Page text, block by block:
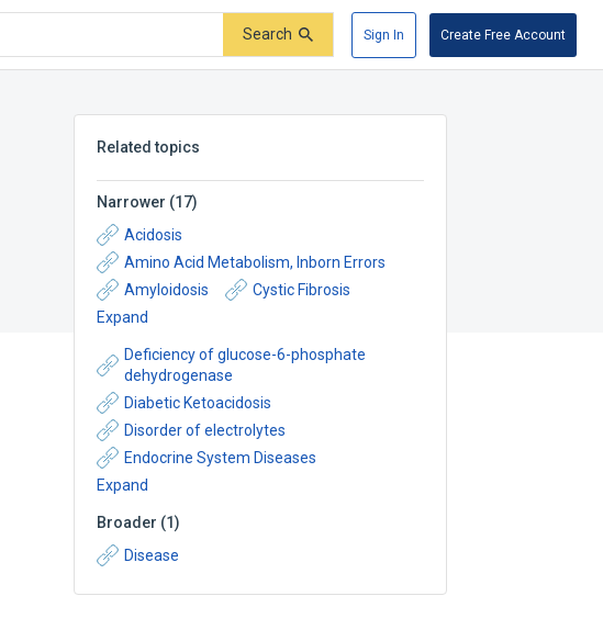
Search Sign In Create Free Account
Related topics
Narrower (17)
Acidosis
Amino Acid Metabolism, Inborn Errors
Amyloidosis
Cystic Fibrosis
Expand
Deficiency of glucose-6-phosphate
dehydrogenase
Diabetic Ketoacidosis
Disorder of electrolytes
Endocrine System Diseases
Expand
Broader (1)
Disease